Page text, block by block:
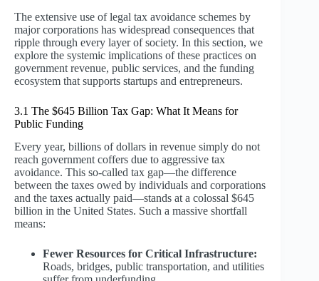
The extensive use of legal tax avoidance schemes by
major corporations has widespread consequences that
ripple through every layer of society. In this section, we
explore the systemic implications of these practices on
government revenue, public services, and the funding
ecosystem that supports startups and entrepreneurs.
3.1 The $645 Billion Tax Gap: What It Means for
Public Funding
Every year, billions of dollars in revenue simply do not
reach government coffers due to aggressive tax
avoidance. This so-called tax gap—the difference
between the taxes owed by individuals and corporations
and the taxes actually paid—stands at a colossal $645
billion in the United States. Such a massive shortfall
means:
Fewer Resources for Critical Infrastructure:
Roads, bridges, public transportation, and utilities